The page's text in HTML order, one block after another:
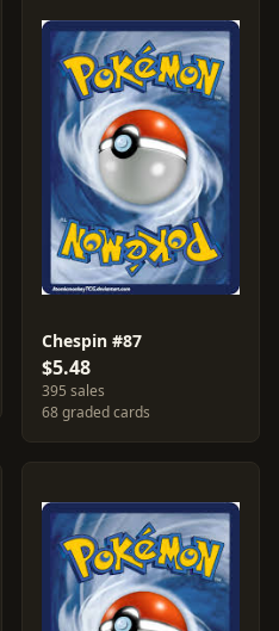
Chespin #87
$5.48
395 sales
68 graded cards